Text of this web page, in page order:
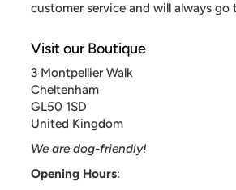
customer service and will always go
Visit our Boutique
3 Montpellier Walk
Cheltenham
GL50 1SD
United Kingdom
We are dog-friendly!
Opening Hours: